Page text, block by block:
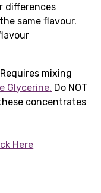
differences
same flavour.
mixing
Glycerine. Do NOT
concentrates
Here